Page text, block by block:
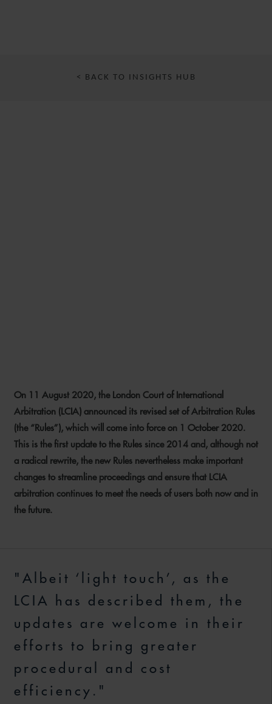
< BACK TO INSIGHTS HUB
ARBITRATION RULES
7 SEPTEMBER 2020
On 11 August 2020, the London Court of International
Arbitration (LCIA) announced its revised set of Arbitration Rules
(the “Rules”), which will come into force on 1 October 2020.
This is the first update to the Rules since 2014 and, although not
a radical rewrite, the new Rules nevertheless make important
changes to streamline proceedings and ensure that LCIA
arbitration continues to meet the needs of users both now and in
the future.
"Albeit ‘light touch’, as the
LCIA has described them, the
updates are welcome in their
efforts to bring greater
procedural and cost
efficiency."